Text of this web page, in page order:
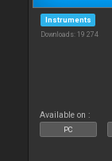
Instruments
Downloads: 19 274
Available on :
PC